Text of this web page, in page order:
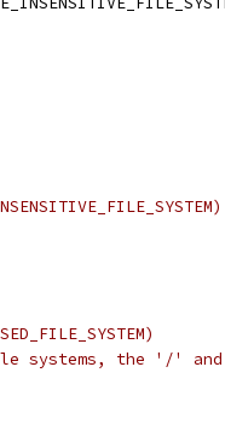
file systems, the '/'